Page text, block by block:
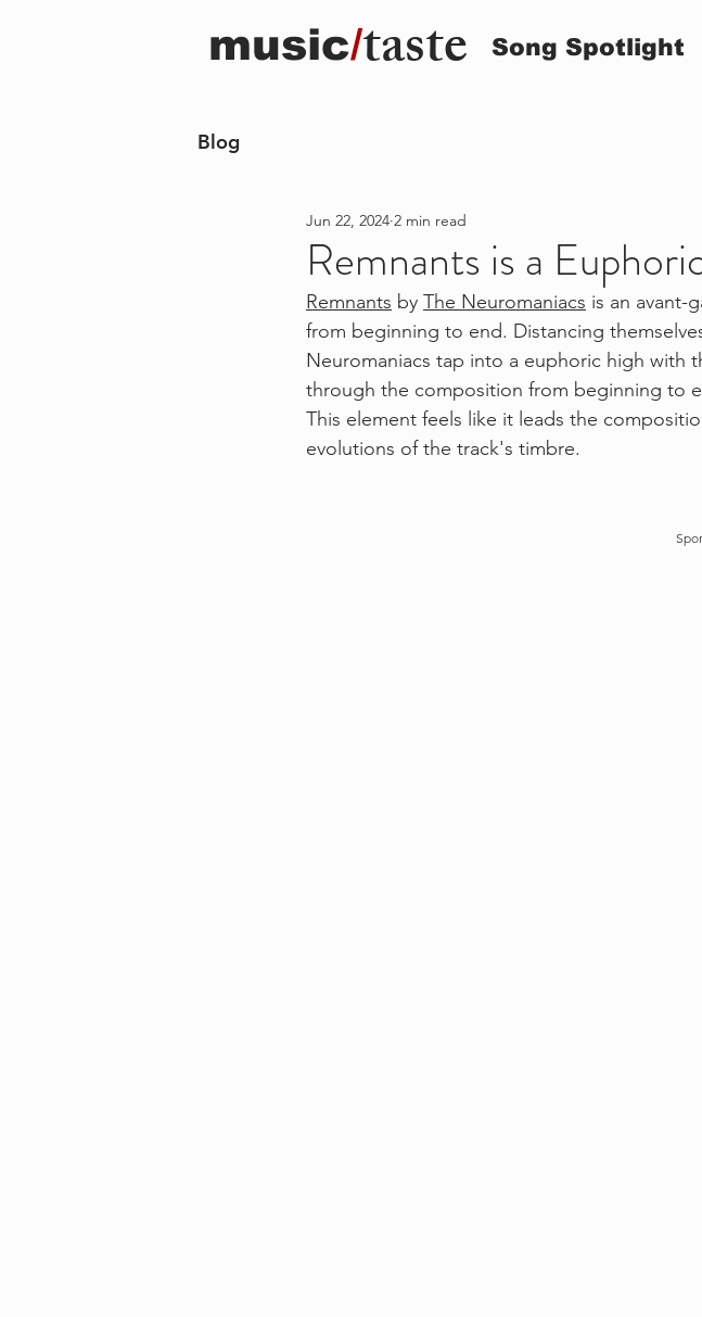
music/taste Song Spotlight
Blog
Remnants is a
Jun 22, 2024 2 min read
Remnants by The Neuromaniacs is an avant-
from beginning to end. Distancing
Neuromaniacs tap into a euphoric high with
through the composition from beginning to
This element feels like it leads the
evolutions of the track's timbre.